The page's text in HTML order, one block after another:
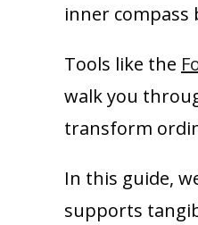
inner
Tools like the
walk you
transform
In this guide,
supports